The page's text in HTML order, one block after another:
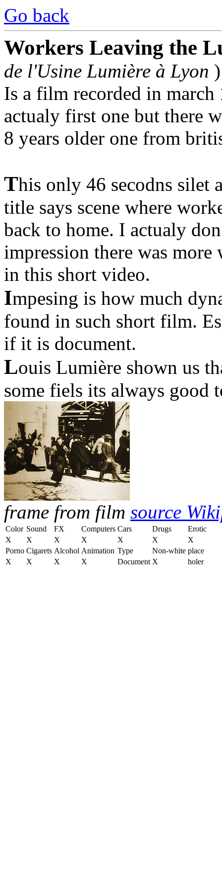
Go back
Workers Leaving the
de l'Usine Lumière à Lyon )
Is a film recorded in march
actualy first one but there
8 years older one from
This only 46 secodns silet
title says scene where
back to home. I actualy
impression there was more
in this short video.
Impesing is how much
found in such short film.
if it is document.
Louis Lumière shown us
some fiels its always good
frame from film source
Color Sound FX Computers Cars Drugs
Erotic
X
X X X X X
X
Porno Cigarets Alcohol Animation Type Non-white place
X
X X X Document X holer